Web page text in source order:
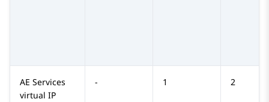
AE Services
virtual IP
- 1 2